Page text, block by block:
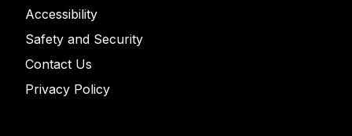
Accessibility
Safety and Security
Contact Us
Privacy Policy